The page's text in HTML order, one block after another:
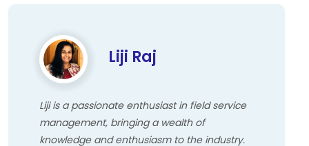
Liji Raj
Liji is a passionate enthusiast in field service
management, bringing a wealth of
knowledge and enthusiasm to the industry.